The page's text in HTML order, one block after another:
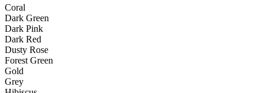
Coral
Dark Green
Dark Pink
Dark Red
Dusty Rose
Forest Green
Gold
Grey